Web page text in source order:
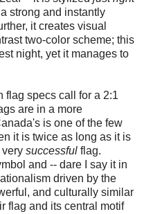
strong and instantly
it creates visual
two-color scheme; this
night, yet it manages to
flag specs call for a 2:1
are in a more
is one of the few
it is twice as long as it is
successful flag.
and -- dare I say it in
driven by the
and culturally similar
flag and its central motif